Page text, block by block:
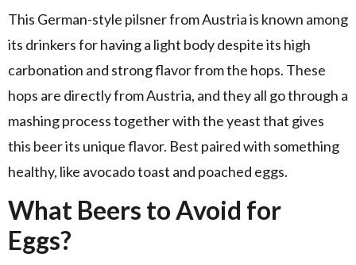
This German-style pilsner from Austria is known among
its drinkers for having a light body despite its high
carbonation and strong flavor from the hops. These
hops are directly from Austria, and they all go through a
mashing process together with the yeast that gives
this beer its unique flavor. Best paired with something
healthy, like avocado toast and poached eggs.
What Beers to Avoid for
Eggs?